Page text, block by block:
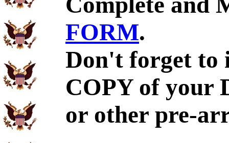
FORM.
Don't forget to
COPY of your
or other pre-